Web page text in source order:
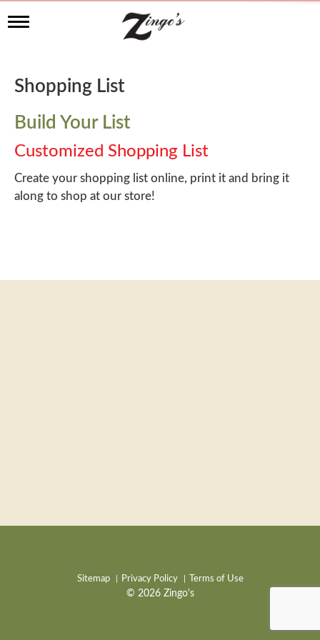
T
l
e
a
v
i
g
a
t
i
Shopping List
Build Your List
Customized Shopping List
Create your shopping list online, print it and bring it
along to shop at our store!
Sitemap Privacy Policy Terms of Use
© 2026 Zingo's